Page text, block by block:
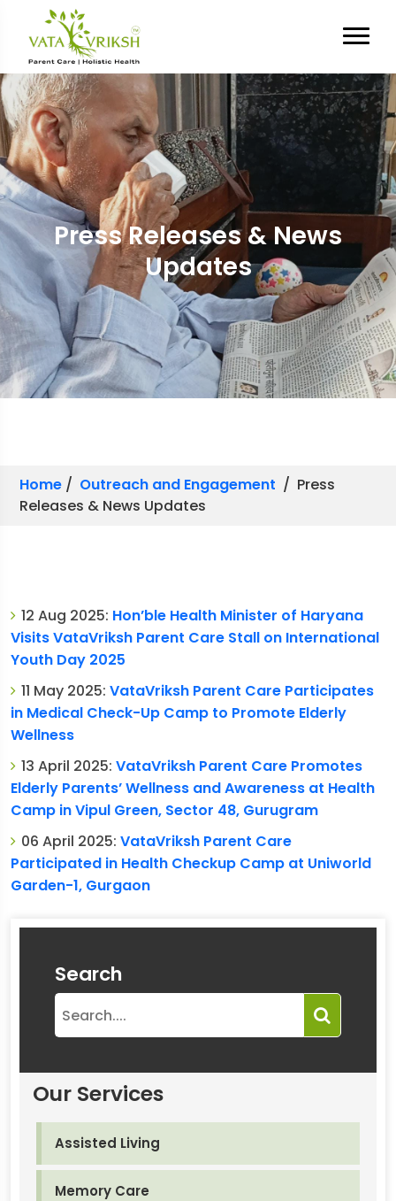
Press Releases & News
Updates
Home / Outreach and Engagement / Press
Releases & News Updates
12 Aug 2025: Hon’ble Health Minister of Haryana
Visits VataVriksh Parent Care Stall on International
Youth Day 2025
11 May 2025: VataVriksh Parent Care Participates
in Medical Check-Up Camp to Promote Elderly
Wellness
13 April 2025: VataVriksh Parent Care Promotes
Elderly Parents’ Wellness and Awareness at Health
Camp in Vipul Green, Sector 48, Gurugram
06 April 2025: VataVriksh Parent Care
Participated in Health Checkup Camp at Uniworld
Garden-1, Gurgaon
Search
Our Services
Assisted Living
Memory Care